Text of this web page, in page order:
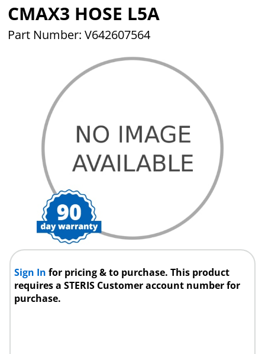
CMAX3 HOSE L5A
Part Number: V642607564
Sign Infor pricing & to purchase. This product
requires a STERIS Customer account number for
purchase.